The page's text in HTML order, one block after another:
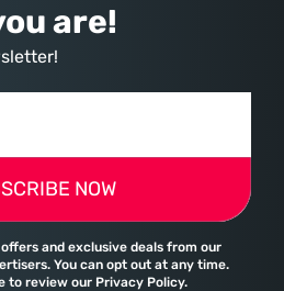
are!
NOW
offers and exclusive deals from our
You can opt out at any time.
to review our Privacy Policy.